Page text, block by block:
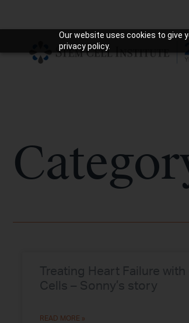
Our website uses cookies to give
privacy policy.
Treating Heart Failure with
Cells – Sonny’s story
READ MORE »